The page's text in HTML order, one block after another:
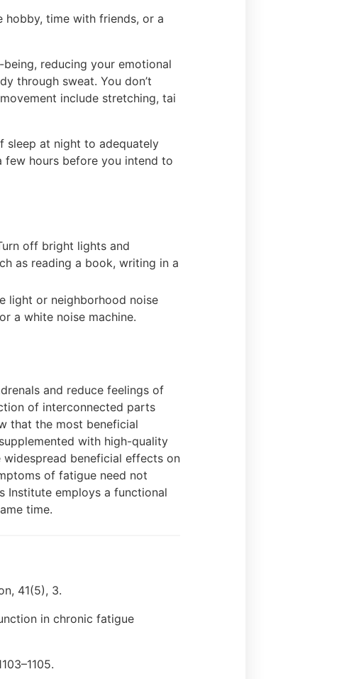
time with friends, or a
reducing your emotional
through sweat. You don’t
include stretching, tai
sleep at night to adequately
few hours before you intend to
off bright lights and
as reading a book, writing in a
light or neighborhood noise
a white noise machine.
and reduce feelings of
of interconnected parts
that the most beneficial
with high-quality
beneficial effects on
of fatigue need not
Institute employs a functional
time.
41(5), 3.
in chronic fatigue